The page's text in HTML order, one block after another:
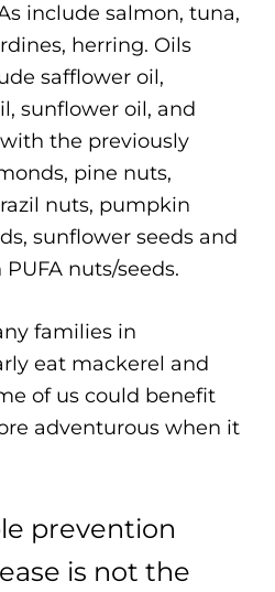
include salmon, tuna,
herring. Oils
safflower oil,
sunflower oil, and
the previously
pine nuts,
nuts, pumpkin
sunflower seeds and
nuts/seeds.
families in
eat mackerel and
of us could benefit
adventurous when it
prevention
is not the